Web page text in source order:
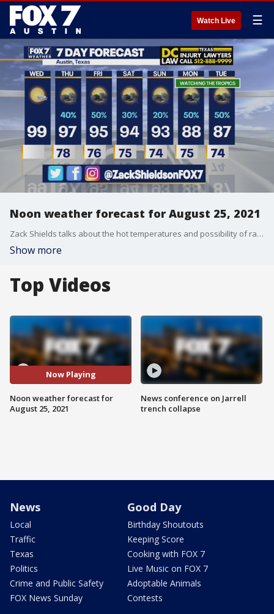
Watch Live ☰
Noon weather forecast for August 25, 2021
Zack Shields talks about the hot temperatures and possibility of rain in his full forecast.
Show more
Top Videos
Now Playing
Noon weather forecast for
August 25, 2021
News conference on Jarrell
trench collapse
News
Local
Traffic
Texas
Politics
Crime and Public Safety
FOX News Sunday
Good Day
Birthday Shoutouts
Keeping Score
Cooking with FOX 7
Live Music on FOX 7
Adoptable Animals
Contests